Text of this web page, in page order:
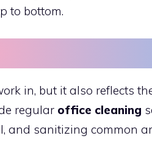
to bottom.
in, but it also reflects
regular office cleaning
and sanitizing common